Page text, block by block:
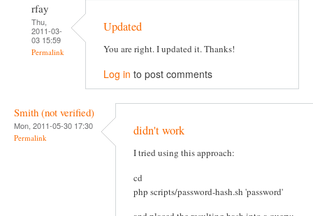
rfay
Thu,
2011-03-
03 15:59
Permalink
Updated
You are right. I updated it. Thanks!
Log in to post comments
Smith (not verified)
Mon, 2011-05-30 17:30
Permalink didn't work
I tried using this approach:
cd
php scripts/password-hash.sh 'password'